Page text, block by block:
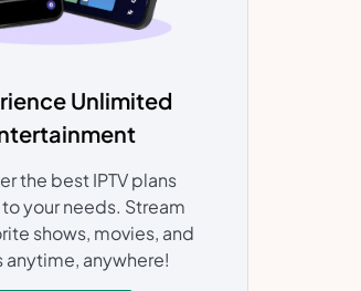
Unlimited
the best IPTV plans
your needs. Stream
shows, movies, and
anytime, anywhere!